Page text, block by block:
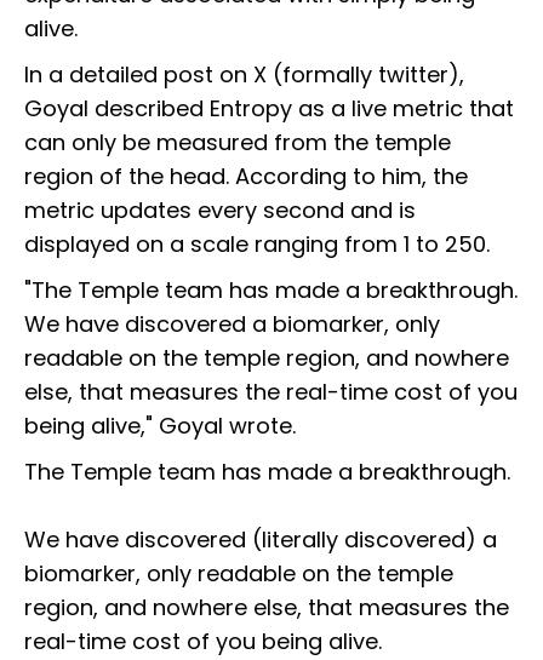
alive.
In a detailed post on X (formally twitter),
Goyal described Entropy as a live metric that
can only be measured from the temple
region of the head. According to him, the
metric updates every second and is
displayed on a scale ranging from 1 to 250.
"The Temple team has made a breakthrough.
We have discovered a biomarker, only
readable on the temple region, and nowhere
else, that measures the real-time cost of you
being alive," Goyal wrote.
The Temple team has made a breakthrough.
We have discovered (literally discovered) a
biomarker, only readable on the temple
region, and nowhere else, that measures the
real-time cost of you being alive.